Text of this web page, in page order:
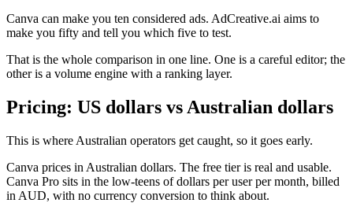
Canva can make you ten considered ads. AdCreative.ai aims to
make you fifty and tell you which five to test.
That is the whole comparison in one line. One is a careful editor; the
other is a volume engine with a ranking layer.
Pricing: US dollars vs Australian dollars
This is where Australian operators get caught, so it goes early.
Canva prices in Australian dollars. The free tier is real and usable.
Canva Pro sits in the low-teens of dollars per user per month, billed
in AUD, with no currency conversion to think about.